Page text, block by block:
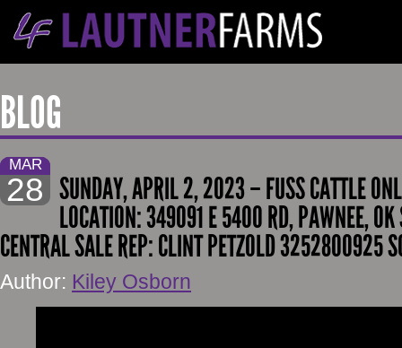
BLOG
MAR
28 SUNDAY, APRIL 2, 2023 – FUSS CATTLE
LOCATION: 349091 E 5400 RD, PAWNEE,
CENTRAL SALE REP: CLINT PETZOLD 3252800925
Author: Kiley Osborn